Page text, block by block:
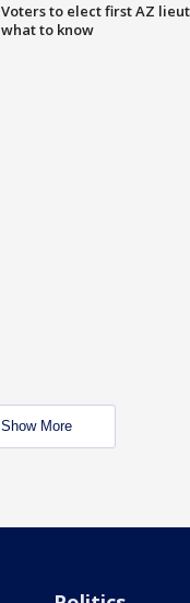
Voters to elect first AZ
what to know
Show More